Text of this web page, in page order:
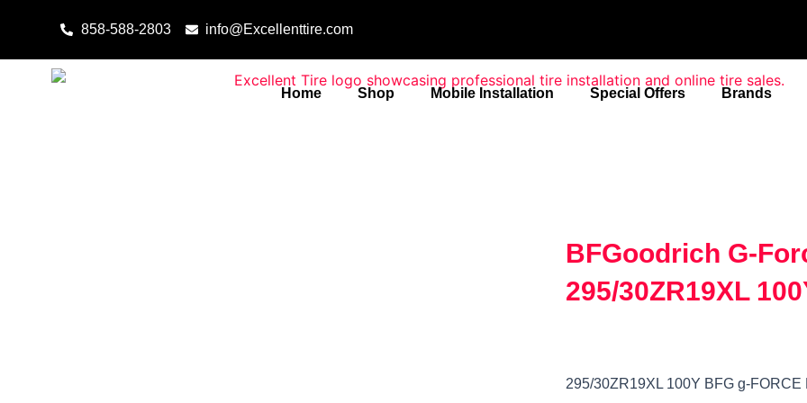
858-588-2803 info@Excellenttire.com
Home Shop Mobile Installation Special Offers Brands
BFGoodrich G-
295/30ZR19XL
295/30ZR19XL 100Y BFG g-FORCE